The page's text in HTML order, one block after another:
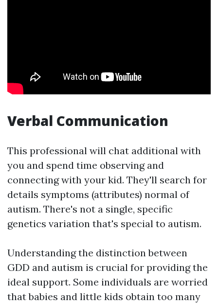
Verbal Communication
This professional will chat additional with
you and spend time observing and
connecting with your kid. They'll search for
details symptoms (attributes) normal of
autism. There's not a single, specific
genetics variation that's special to autism.
Understanding the distinction between
GDD and autism is crucial for providing the
ideal support. Some individuals are worried
that babies and little kids obtain too many